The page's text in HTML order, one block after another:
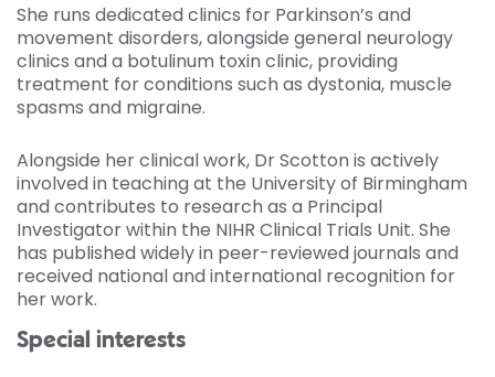
She runs dedicated clinics for Parkinson’s and
movement disorders, alongside general neurology
clinics and a botulinum toxin clinic, providing
treatment for conditions such as dystonia, muscle
spasms and migraine.
Alongside her clinical work, Dr Scotton is actively
involved in teaching at the University of Birmingham
and contributes to research as a Principal
Investigator within the NIHR Clinical Trials Unit. She
has published widely in peer-reviewed journals and
received national and international recognition for
her work.
Special interests